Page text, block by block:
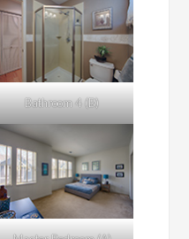
Bathroom 4 (B)